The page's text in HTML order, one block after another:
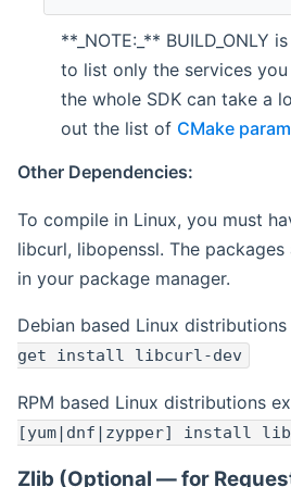
**_NOTE:_** BUILD_ONLY
to list only the services you
the whole SDK can take a
out the list of CMake
Other Dependencies:
To compile in Linux, you must
libcurl, libopenssl. The
in your package manager.
Debian based Linux distributions
get install libcurl-dev
RPM based Linux distributions
[yum|dnf|zypper] install
Zlib (Optional — for